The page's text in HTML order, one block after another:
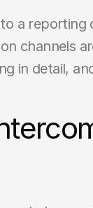
a
channels
in detail,